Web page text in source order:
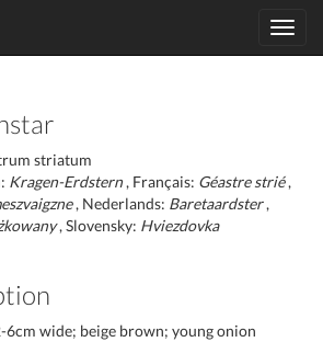
striatum
Kragen-Erdstern, Français: Géastre strié,
, Nederlands: Baretaardster,
, Slovensky: Hviezdovka
wide; beige brown; young onion